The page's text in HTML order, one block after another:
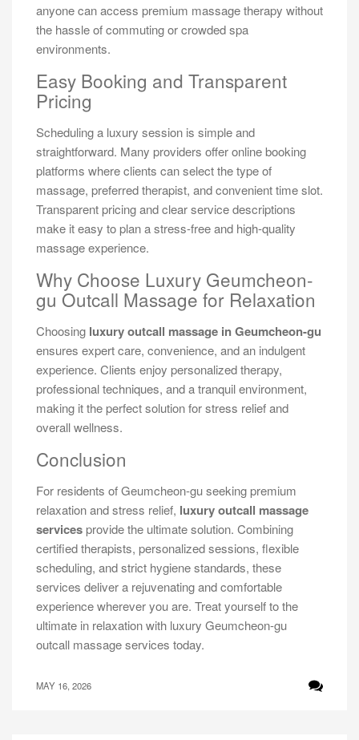
anyone can access premium massage therapy without
the hassle of commuting or crowded spa
environments.
Easy Booking and Transparent
Pricing
Scheduling a luxury session is simple and
straightforward. Many providers offer online booking
platforms where clients can select the type of
massage, preferred therapist, and convenient time slot.
Transparent pricing and clear service descriptions
make it easy to plan a stress-free and high-quality
massage experience.
Why Choose Luxury Geumcheon-
gu Outcall Massage for Relaxation
Choosing luxury outcall massage in Geumcheon-gu
ensures expert care, convenience, and an indulgent
experience. Clients enjoy personalized therapy,
professional techniques, and a tranquil environment,
making it the perfect solution for stress relief and
overall wellness.
Conclusion
For residents of Geumcheon-gu seeking premium
relaxation and stress relief, luxury outcall massage
servicesprovide the ultimate solution. Combining
certified therapists, personalized sessions, flexible
scheduling, and strict hygiene standards, these
services deliver a rejuvenating and comfortable
experience wherever you are. Treat yourself to the
ultimate in relaxation with luxury Geumcheon-gu
outcall massage services today.
MAY 16, 2026